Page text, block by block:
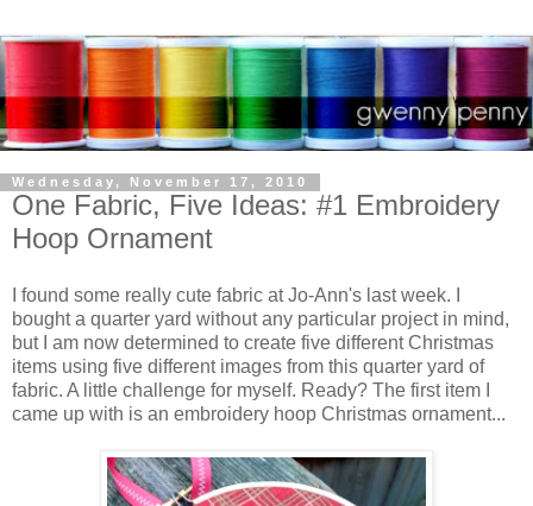
Wednesday, November 17, 2010
One Fabric, Five Ideas: #1 Embroidery
Hoop Ornament
I found some really cute fabric at Jo-Ann's last week. I
bought a quarter yard without any particular project in mind,
but I am now determined to create five different Christmas
items using five different images from this quarter yard of
fabric. A little challenge for myself. Ready? The first item I
came up with is an embroidery hoop Christmas ornament...